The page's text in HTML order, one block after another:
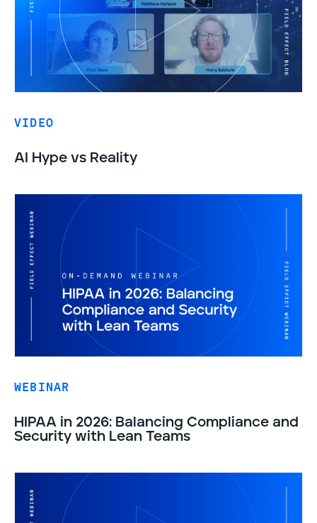
VIDEO
AI Hype vs Reality
WEBINAR
HIPAA in 2026: Balancing Compliance and
Security with Lean Teams